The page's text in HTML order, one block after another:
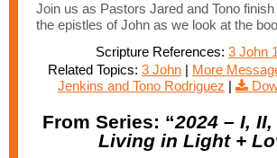
Join us as Pastors Jared and Tono
the epistles of John as we look at the
Scripture References: 3 John
Related Topics: 3 John | More
Jenkins and Tono Rodriguez |
From Series: “2024 – I,
Living in Light +